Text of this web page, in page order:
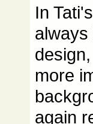
In
always
more
again